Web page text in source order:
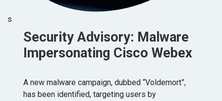
s
Security Advisory: Malware
Impersonating Cisco Webex
A new malware campaign, dubbed “Voldemort”,
has been identified, targeting users by